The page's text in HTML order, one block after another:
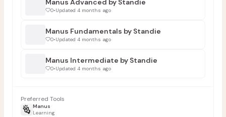
Manus Advanced by Standie
0•Updated 4 months ago
Manus Fundamentals by Standie
0•Updated 4 months ago
Manus Intermediate by Standie
0•Updated 4 months ago
Preferred Tools
Manus
Learning